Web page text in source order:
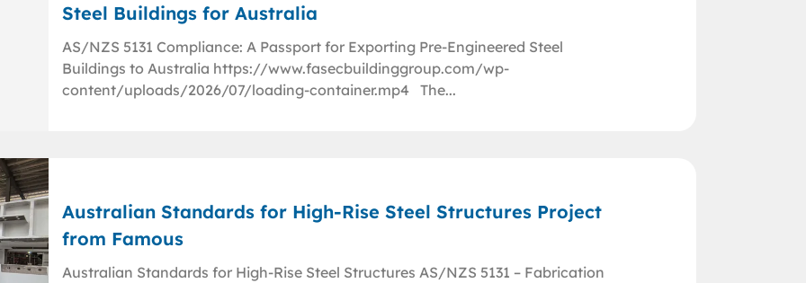
Steel Buildings for Australia
AS/NZS 5131 Compliance: A Passport for Exporting Pre-Engineered Steel
Buildings to Australia https://www.fasecbuildinggroup.com/wp-
content/uploads/2026/07/loading-container.mp4 The...
Australian Standards for High-Rise Steel Structures Project
from Famous
Australian Standards for High-Rise Steel Structures AS/NZS 5131 – Fabrication